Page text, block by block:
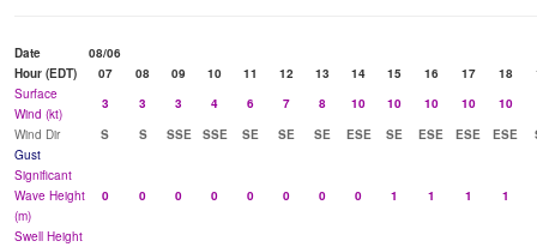
Date
08/06
Hour (EDT)
07 08 09 10 11 12 13 14 15 16 17 18
Surface
Wind (kt)
3 3 3 4 6 7 8 10 10 10 10
10
Wind Dir
S S SSE SSE SE SE SE ESE SE ESE ESE ESE
Gust
Significant
Wave Height
(m)
0 0 0 0 0 0 0 0 1 1 1 1
Swell Height